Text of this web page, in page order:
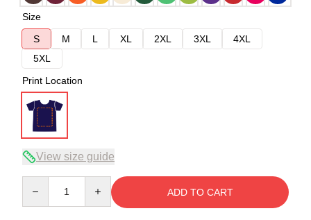
Size
S
M L XL 2XL 3XL
4XL
5XL
Print Location
View size guide
ADD TO CART